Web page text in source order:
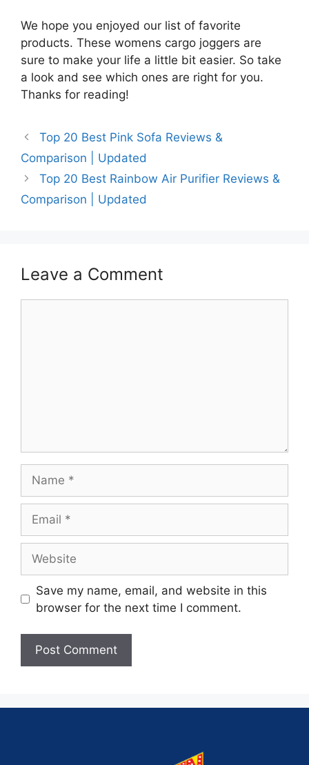
We hope you enjoyed our list of favorite
products. These womens cargo joggers are
sure to make your life a little bit easier. So take
a look and see which ones are right for you.
Thanks for reading!
Top 20 Best Pink Sofa Reviews &
Comparison | Updated
Top 20 Best Rainbow Air Purifier Reviews &
Comparison | Updated
Leave a Comment
Save my name, email, and website in this
browser for the next time I comment.